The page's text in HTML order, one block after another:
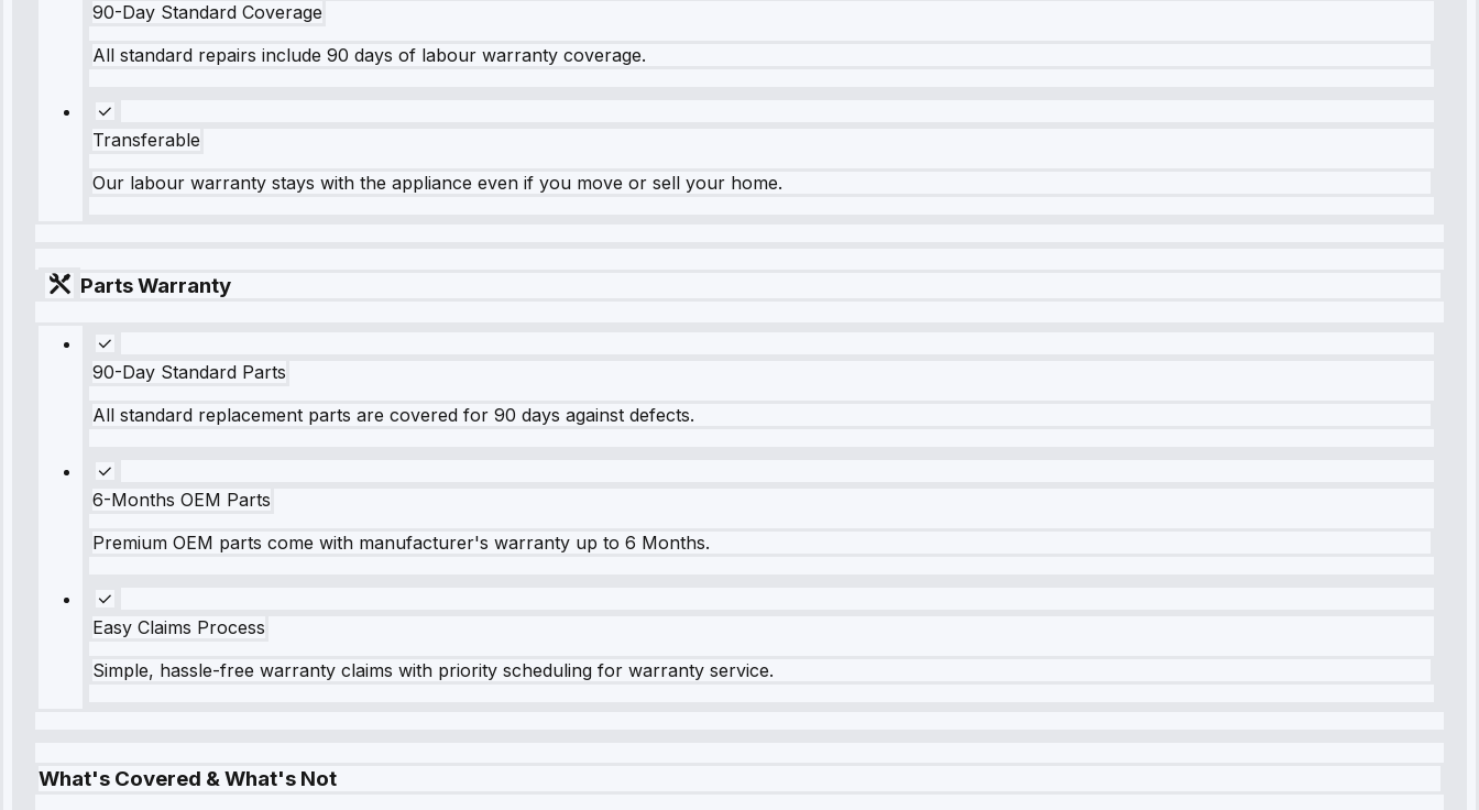
90-Day Standard Coverage
All standard repairs include 90 days of labour warranty coverage.
Transferable
Our labour warranty stays with the appliance even if you move or sell your home.
Parts Warranty
90-Day Standard Parts
All standard replacement parts are covered for 90 days against defects.
6-Months OEM Parts
Premium OEM parts come with manufacturer's warranty up to 6 Months.
Easy Claims Process
Simple, hassle-free warranty claims with priority scheduling for warranty service.
What's Covered & What's Not